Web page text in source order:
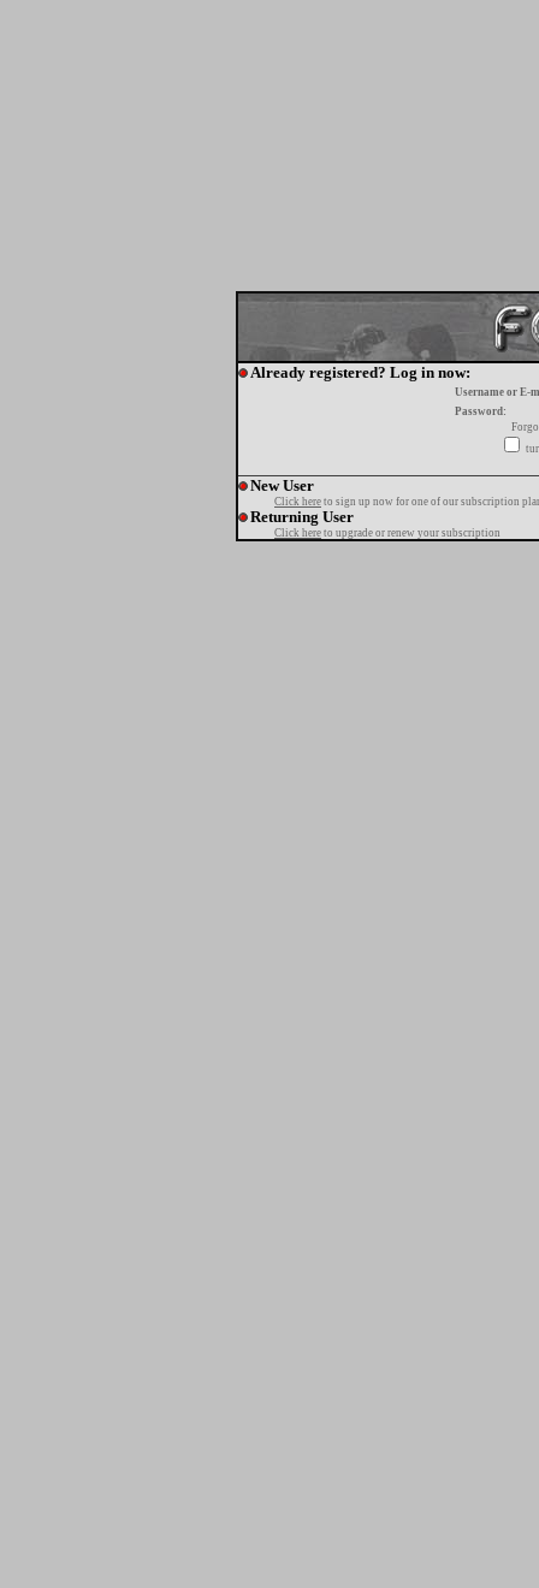
Already registered? Log in now:
Username or E-
Password:
New User
Click here to sign up now for one of our subscription
Returning User
Click here to upgrade or renew your subscription